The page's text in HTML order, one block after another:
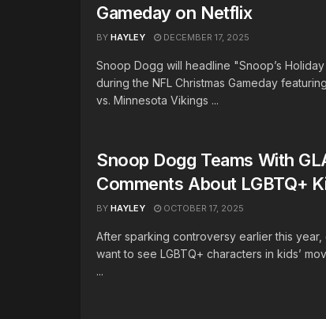
Gameday on Netflix
BY HAYLEY DECEMBER 17, 2025
Snoop Dogg will headline "Snoop’s
during the NFL Christmas Gameday
vs. Minnesota Vikings ...
Snoop Dogg Teams With
Comments About LGBTQ+
BY HAYLEY OCTOBER 17, 2025
After sparking controversy earlier this year,
want to see LGBTQ+ characters in kids’
...